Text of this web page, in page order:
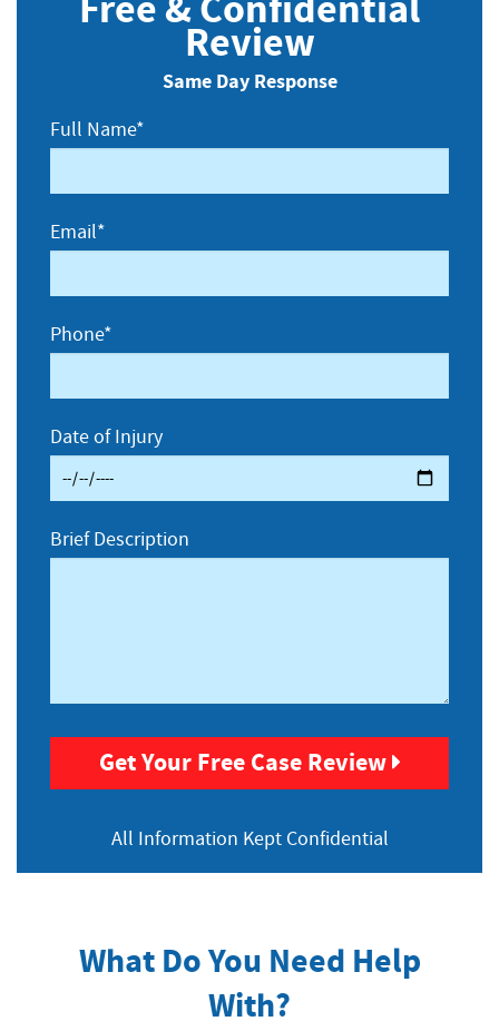
Review
Same Day Response
Full Name*
Email*
Phone*
Date of Injury
Brief Description
Get Your Free Case Review
All Information Kept Confidential
What Do You Need Help
With?